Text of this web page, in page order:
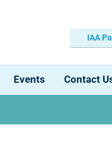
IAA
Events Contact